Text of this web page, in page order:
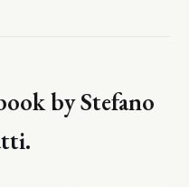
by Stefano